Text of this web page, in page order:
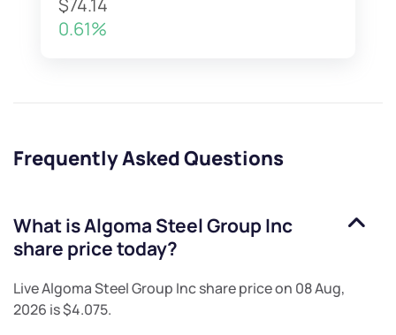
$74.14
0.61%
Frequently Asked Questions
What isAlgoma Steel Group Inc
share price today?
LiveAlgoma Steel Group Incshare price on 08 Aug,
2026 is$4.075.